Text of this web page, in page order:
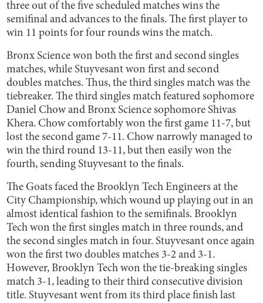
three out of the five scheduled matches wins the
semifinal and advances to the finals. The first player to
win 11 points for four rounds wins the match.
Bronx Science won both the first and second singles
matches, while Stuyvesant won first and second
doubles matches. Thus, the third singles match was the
tiebreaker. The third singles match featured sophomore
Daniel Chow and Bronx Science sophomore Shivas
Khera. Chow comfortably won the first game 11-7, but
lost the second game 7-11. Chow narrowly managed to
win the third round 13-11, but then easily won the
fourth, sending Stuyvesant to the finals.
The Goats faced the Brooklyn Tech Engineers at the
City Championship, which wound up playing out in an
almost identical fashion to the semifinals. Brooklyn
Tech won the first singles match in three rounds, and
the second singles match in four. Stuyvesant once again
won the first two doubles matches 3-2 and 3-1.
However, Brooklyn Tech won the tie-breaking singles
match 3-1, leading to their third consecutive division
title. Stuyvesant went from its third place finish last